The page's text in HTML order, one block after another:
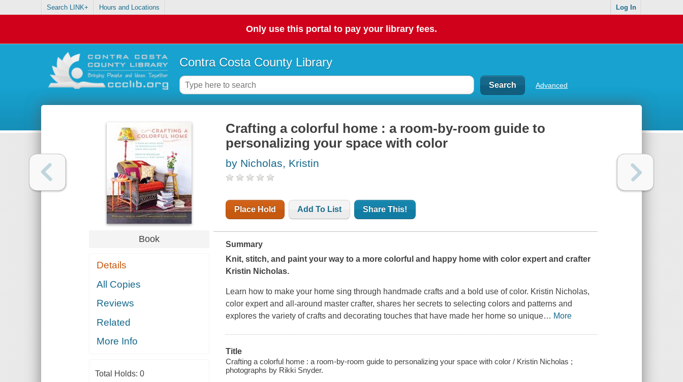
Search LINK+ Hours and Locations Log In
Only use this portal to pay your library fees.
Contra Costa County Library
Advanced
Book
Details
All Copies
Reviews
Related
More Info
Total Holds: 0
Crafting a colorful home : a room-by-room guide to
personalizing your space with color
by Nicholas, Kristin
Place Hold Add To List Share This!
Summary
Knit, stitch, and paint your way to a more colorful and happy home with color expert and crafter
Kristin Nicholas.
Learn how to make your home sing through handmade crafts and a bold use of color. Kristin Nicholas,
color expert and all-around master crafter, shares her secrets to selecting colors and patterns and
explores the variety of crafts and decorating touches that have made her home so unique… More
Title
Crafting a colorful home : a room-by-room guide to personalizing your space with color / Kristin Nicholas ;
photographs by Rikki Snyder.